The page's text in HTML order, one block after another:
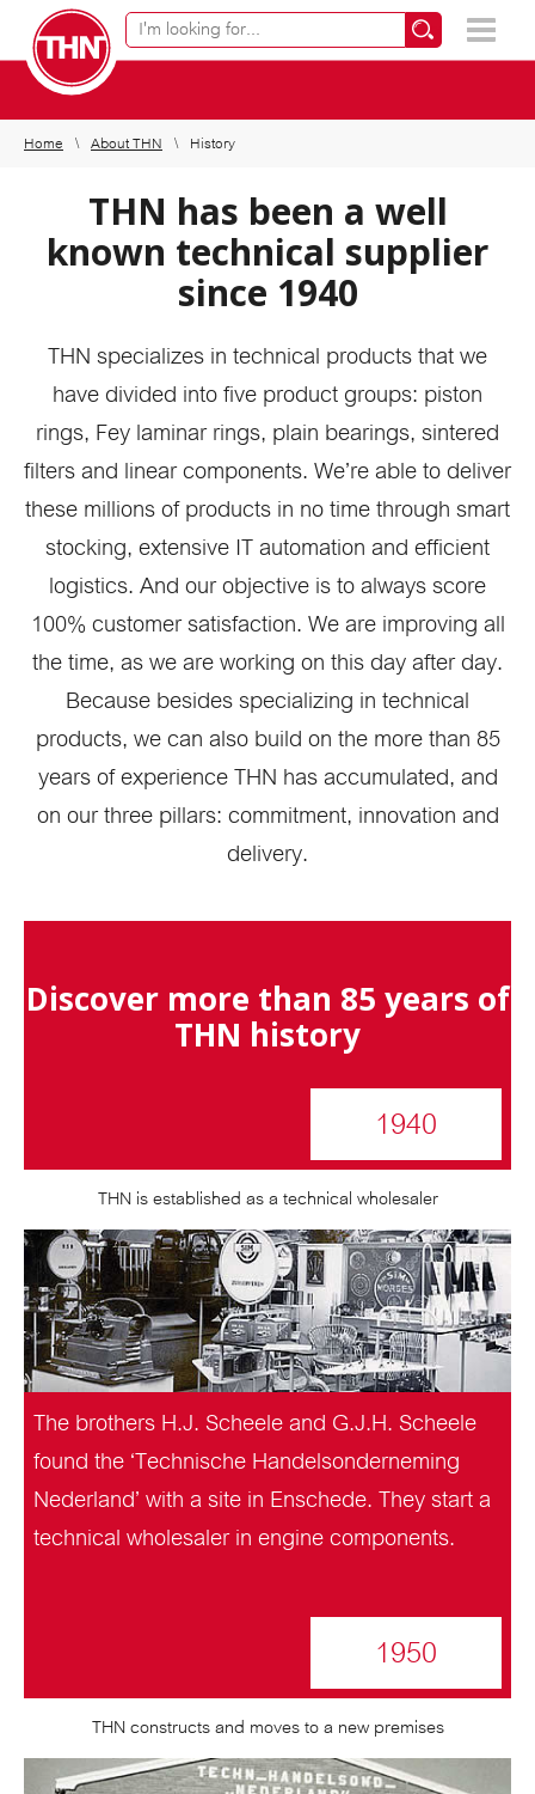
Home About THN History
THN has been a well
known technical supplier
since 1940
THN specializes in technical products that we
have divided into five product groups: piston
rings, Fey laminar rings, plain bearings, sintered
filters and linear components. We’re able to deliver
these millions of products in no time through smart
stocking, extensive IT automation and efficient
logistics. And our objective is to always score
100% customer satisfaction. We are improving all
the time, as we are working on this day after day.
Because besides specializing in technical
products, we can also build on the more than 85
years of experience THN has accumulated, and
on our three pillars: commitment, innovation and
delivery.
Discover more than 85 years of
THN history
1940
THN is established as a technical wholesaler
The brothers H.J. Scheele and G.J.H. Scheele
found the ‘Technische Handelsonderneming
Nederland’ with a site in Enschede. They start a
technical wholesaler in engine components.
1950
THN constructs and moves to a new premises
×
Online product finder